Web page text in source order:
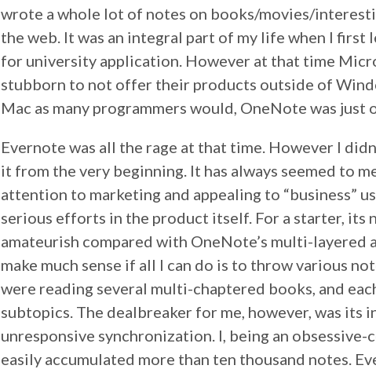
wrote a whole lot of notes on books/movies/
the web. It was an integral part of my life when I first
for university application. However at that time
stubborn to not offer their products outside of
Mac as many programmers would, OneNote was
Evernote was all the rage at that time. However I
it from the very beginning. It has always seemed to
attention to marketing and appealing to “business”
serious efforts in the product itself. For a starter, its
amateurish compared with OneNote’s multi-layered
make much sense if all I can do is to throw various
were reading several multi-chaptered books, and
subtopics. The dealbreaker for me, however, was its
unresponsive synchronization. I, being an obsessive-
easily accumulated more than ten thousand notes.